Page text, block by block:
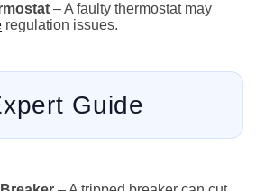
– A faulty thermostat may
regulation issues.
Guide